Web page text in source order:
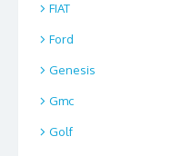
FIAT
Ford
Genesis
Gmc
Golf